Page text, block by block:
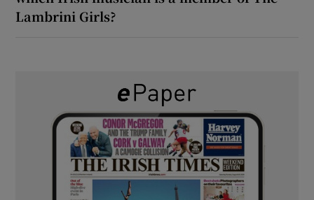
Lambrini Girls?